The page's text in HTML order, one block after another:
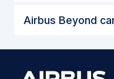
Airbus Beyond